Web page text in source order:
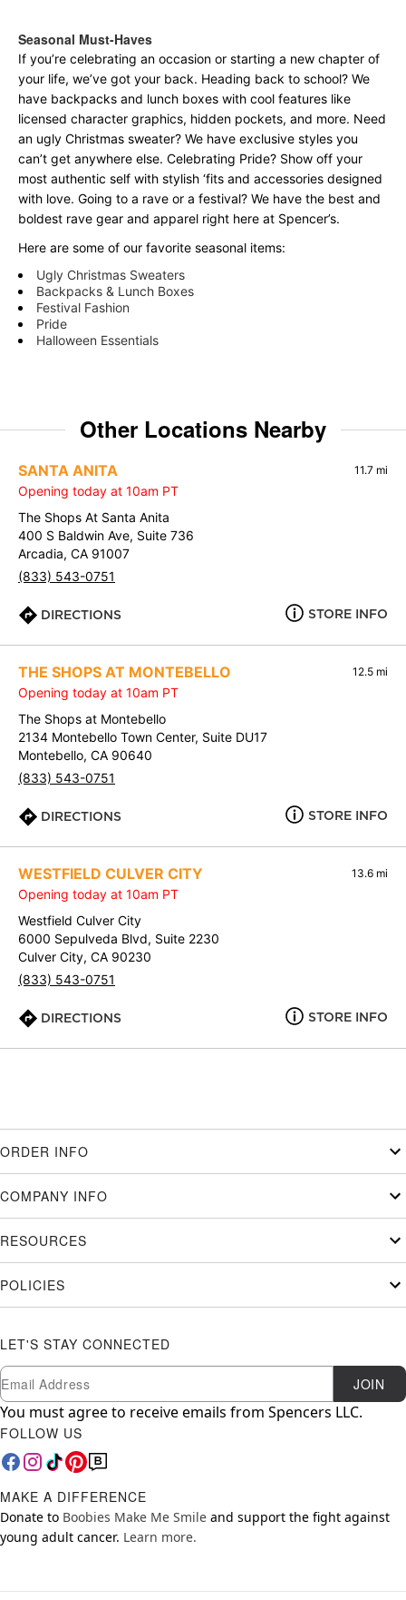
Seasonal Must-Haves
If you’re celebrating an occasion or starting a new chapter of
your life, we’ve got your back. Heading back to school? We
have backpacks and lunch boxes with cool features like
licensed character graphics, hidden pockets, and more. Need
an ugly Christmas sweater? We have exclusive styles you
can’t get anywhere else. Celebrating Pride? Show off your
most authentic self with stylish ‘fits and accessories designed
with love. Going to a rave or a festival? We have the best and
boldest rave gear and apparel right here at Spencer’s.
Here are some of our favorite seasonal items:
Ugly Christmas Sweaters
Backpacks & Lunch Boxes
Festival Fashion
Pride
Halloween Essentials
Other Locations Nearby
SANTA ANITA 11.7 mi
Opening today at 10am PT
The Shops At Santa Anita
400 S Baldwin Ave, Suite 736
Arcadia, CA 91007
(833) 543-0751
DIRECTIONS STORE INFO
THE SHOPS AT MONTEBELLO 12.5 mi
Opening today at 10am PT
The Shops at Montebello
2134 Montebello Town Center, Suite DU17
Montebello, CA 90640
(833) 543-0751
DIRECTIONS STORE INFO
WESTFIELD CULVER CITY 13.6 mi
Opening today at 10am PT
Westfield Culver City
6000 Sepulveda Blvd, Suite 2230
Culver City, CA 90230
(833) 543-0751
DIRECTIONS STORE INFO
ORDER INFO
COMPANY INFO
RESOURCES
POLICIES
LET'S STAY CONNECTED
Newsletter Subscription
Email JOIN
You must agree to receive emails from Spencers LLC.
FOLLOW US
MAKE A DIFFERENCE
Donate to Boobies Make Me Smile and support the fight against
young adult cancer. Learn more.